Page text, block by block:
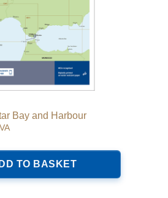
Bay and Harbour
TO BASKET